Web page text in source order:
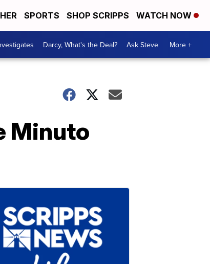
SPORTS SHOP SCRIPPS WATCH NOW
Darcy, What's the Deal? Ask Steve More +
Minuto